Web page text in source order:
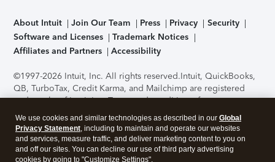
About Intuit Join Our Team Press Privacy
Security
Software and Licenses
Trademark Notices
Affiliates and Partners
Accessibility
©1997-2026 Intuit, Inc. All rights reserved.Intuit, QuickBooks,
QB, TurboTax, Credit Karma, and Mailchimp are registered
trademarks of Intuit Inc. Terms and conditions, features,
support, pricing, and service options subject to change
without notice.Security Certification of the TurboTax Online
application has been performed by C-Level Security.By
accessing and using this page you agree to theTerms of Use
We use cookies and similar technologies as described in our Global
Privacy Statement, including to maintain and operate our websites
and services, measure traffic, and deliver marketing content to you on
and off our sites. You can decline our use of third party advertising
cookies by going to "Customize Settings".